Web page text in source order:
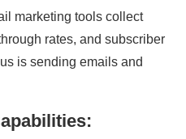
marketing tools collect
rates, and subscriber
is sending emails and